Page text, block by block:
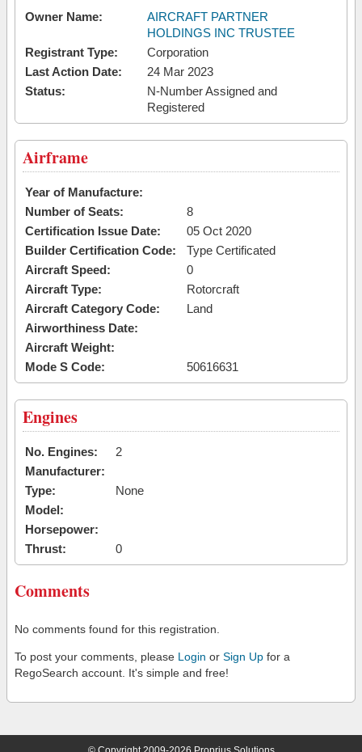
Owner Name:
AIRCRAFT PARTNER
HOLDINGS INC TRUSTEE
Registrant Type:
Corporation
Last Action Date:
24 Mar 2023
Status:
N-Number Assigned and
Registered
Airframe
Year of Manufacture:
Number of Seats:
8
Certification Issue Date:
05 Oct 2020
Builder Certification Code:
Type Certificated
Aircraft Speed:
0
Aircraft Type:
Rotorcraft
Aircraft Category Code:
Land
Airworthiness Date:
Aircraft Weight:
Mode S Code:
50616631
Engines
No. Engines:
2
Manufacturer:
Type:
None
Model:
Horsepower:
Thrust:
0
Comments
No comments found for this registration.
To post your comments, please Login or Sign Up for a
RegoSearch account. It's simple and free!